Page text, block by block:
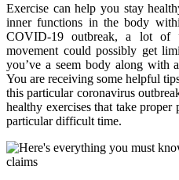
Exercise can help you stay
inner functions in the body
COVID-19 outbreak, a lot of
movement could possibly get
you’ve a seem body along with
You are receiving some helpful
this particular coronavirus
healthy exercises that take
particular difficult time.